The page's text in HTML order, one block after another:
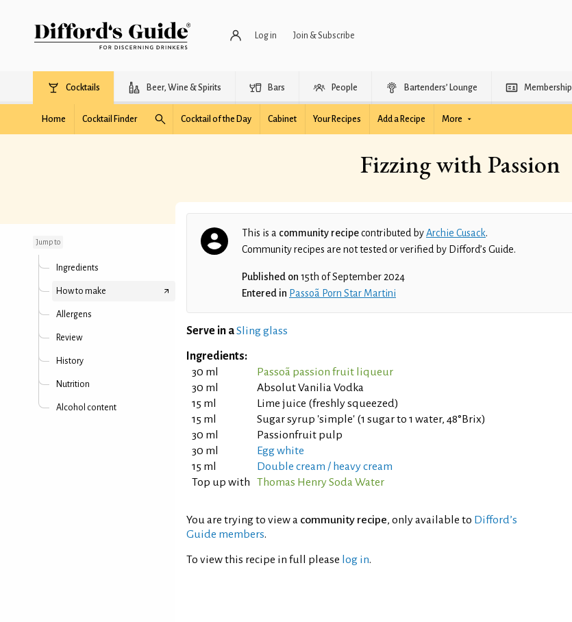
Log in Join & Subscribe
Cocktails Beer, Wine & Spirits Bars People Bartenders’ Lounge Membership
Home Cocktail Finder Cocktail of the Day Cabinet Your Recipes Add a Recipe More
Fizzing with Passion
Jump to
Ingredients
How to make
Allergens
Review
History
Nutrition
Alcohol content
This is a community recipecontributed byArchie Cusack.
Community recipes are not tested or verified by Difford’s Guide.
Published on 15th of September 2024
Entered in Passoã Porn Star Martini
Serve in aSling glass
Ingredients:
30 ml
Passoã passion fruit liqueur
30 ml
Absolut Vanilia Vodka
15 ml
Lime juice (freshly squeezed)
15 ml
Sugar syrup 'simple' (1 sugar to 1 water, 48°Brix)
30 ml
Passionfruit pulp
30 ml
Egg white
15 ml
Double cream / heavy cream
Top up with
Thomas Henry Soda Water
You are trying to view a community recipe, only available to Difford’s
Guide members.
To view this recipe in full please log in.